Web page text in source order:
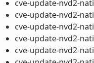
cve-update-nvd2-
cve-update-nvd2-
cve-update-nvd2-
cve-update-nvd2-
cve-update-nvd2-